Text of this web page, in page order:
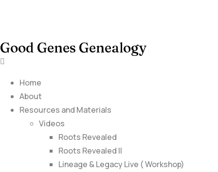
Good Genes Genealogy
Home
About
Resources and Materials
Videos
Roots Revealed
Roots Revealed II
Lineage & Legacy Live ( Workshop)